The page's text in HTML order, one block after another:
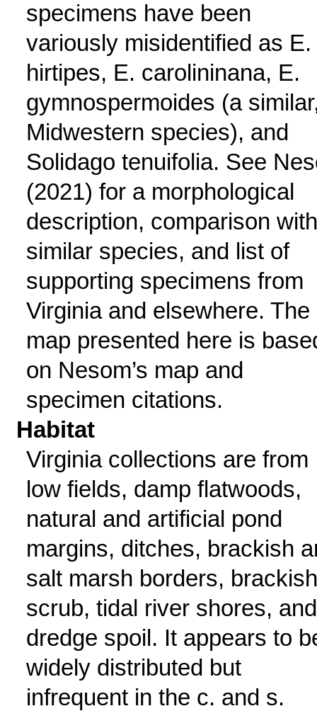
specimens have been
variously misidentified as E.
hirtipes, E. carolininana, E.
gymnospermoides (a
Midwestern species), and
Solidago tenuifolia. See
(2021) for a morphological
description, comparison with
similar species, and list of
supporting specimens from
Virginia and elsewhere. The
map presented here is
on Nesom’s map and
specimen citations.
Habitat
Virginia collections are from
low fields, damp flatwoods,
natural and artificial pond
margins, ditches, brackish
salt marsh borders, brackish
scrub, tidal river shores, and
dredge spoil. It appears to
widely distributed but
infrequent in the c. and s.